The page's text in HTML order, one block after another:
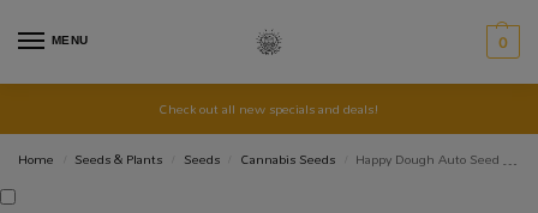
MENU 0
Check out all new specials and deals!
Home
Seeds & Plants Seeds Cannabis Seeds Happy Dough Auto Seed 3+2